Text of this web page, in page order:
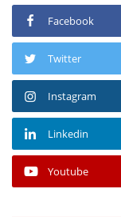
Facebook
Twitter
Instagram
Linkedin
Youtube